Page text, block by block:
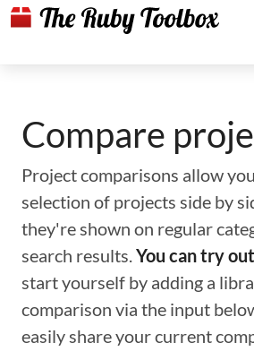
Compare
Project comparisons allow
selection of projects side by
they're shown on regular
search results.You can try
start yourself by adding a
comparison via the input
easily share your current